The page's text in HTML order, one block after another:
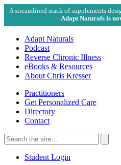
A streamlined stack of supplements
Adapt Naturals is
Adapt Naturals
Podcast
Reverse Chronic Illness
eBooks & Resources
About Chris Kresser
Practitioners
Get Personalized Care
Directory
Contact
Search
for:
Search
Student Login